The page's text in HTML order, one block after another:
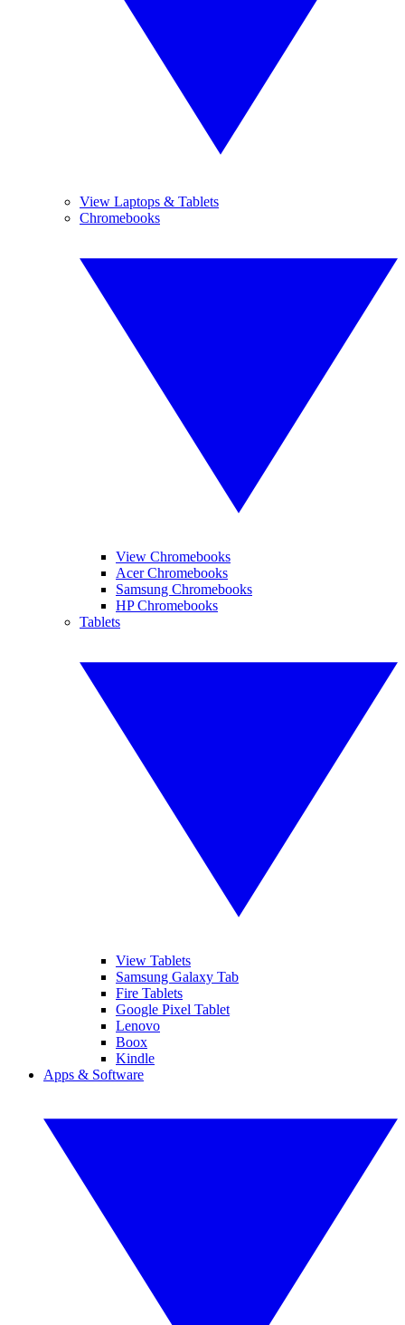
View Laptops & Tablets
Chromebooks
View Chromebooks
Acer Chromebooks
Samsung Chromebooks
HP Chromebooks
Tablets
View Tablets
Samsung Galaxy Tab
Fire Tablets
Google Pixel Tablet
Lenovo
Boox
Kindle
Apps & Software